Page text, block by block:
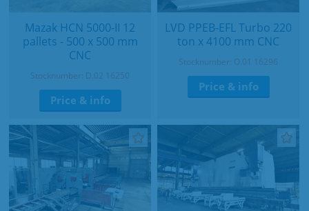
Mazak HCN 5000-II 12
pallets - 500 x 500 mm
CNC
Stocknumber: D.02 16250
Price & info
LVD PPEB-EFL Turbo 220
ton x 4100 mm CNC
Stocknumber: O.01 16296
Price & info